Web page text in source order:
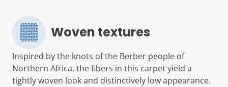
Woven textures
Inspired by the knots of the Berber people of
Northern Africa, the fibers in this carpet yield a
tightly woven look and distinctively low appearance.